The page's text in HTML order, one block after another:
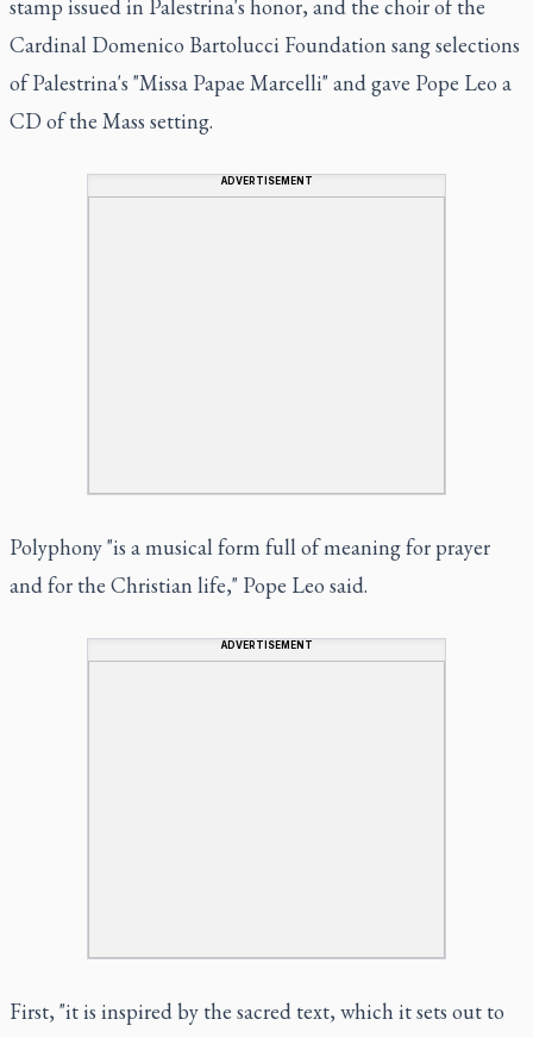
stamp issued in Palestrina's honor, and the choir of the
Cardinal Domenico Bartolucci Foundation sang selections
of Palestrina's "Missa Papae Marcelli" and gave Pope Leo a
CD of the Mass setting.
ADVERTISEMENT
Polyphony "is a musical form full of meaning for prayer
and for the Christian life," Pope Leo said.
ADVERTISEMENT
First, "it is inspired by the sacred text, which it sets out to